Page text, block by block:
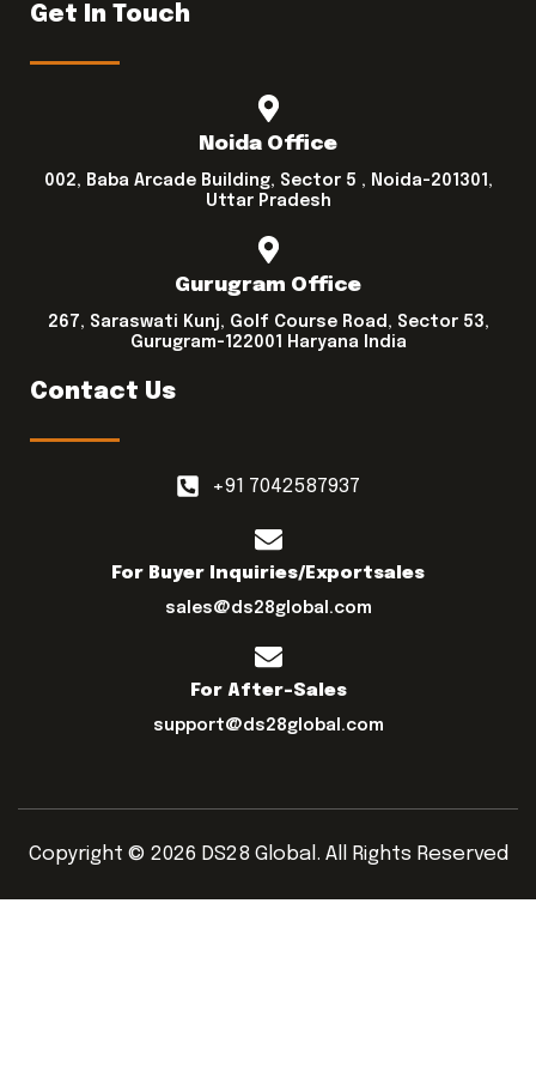
Get In Touch
Noida Office
002, Baba Arcade Building, Sector 5 , Noida-201301,
Uttar Pradesh
Gurugram Office
267, Saraswati Kunj, Golf Course Road, Sector 53,
Gurugram-122001 Haryana India
Contact Us
+91 7042587937
For Buyer Inquiries/exportsales
sales@ds28global.com
For After-Sales
support@ds28global.com
Copyright © 2026 DS28 Global. All Rights Reserved